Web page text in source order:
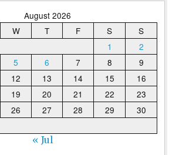
August 2026
W T F S
S
1
2
5 6 7 8
9
12 13 14 15
16
19 20 21 22
23
26 27 28 29
30
« Jul